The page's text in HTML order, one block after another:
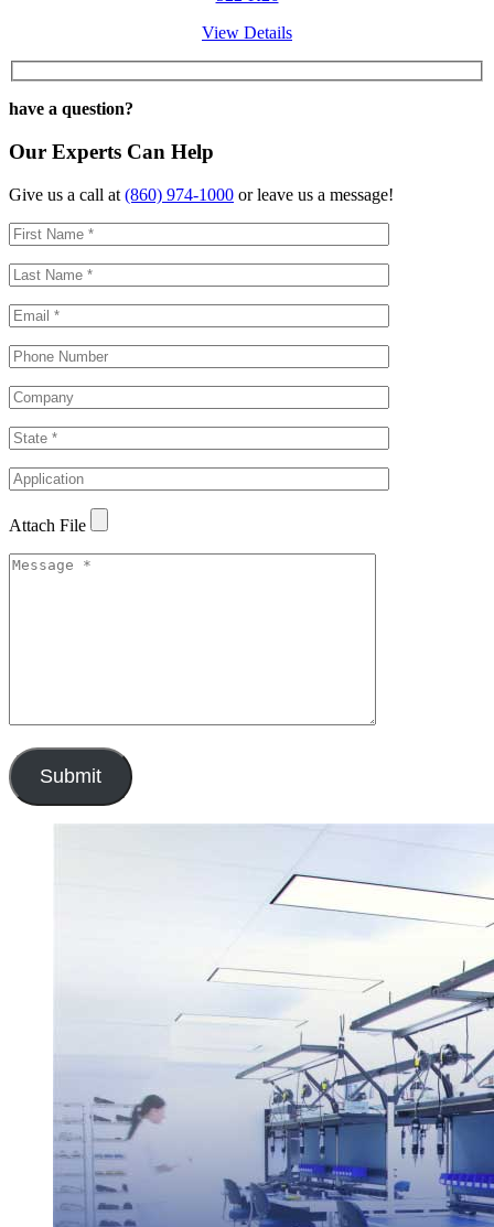
View Details
have a question?
Our Experts Can Help
Give us a call at (860) 974-1000 or leave us a message!
Attach File
Submit